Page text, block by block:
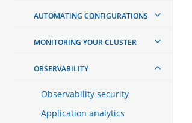
AUTOMATING CONFIGURATIONS
MONITORING YOUR CLUSTER
OBSERVABILITY
Observability security
Application analytics